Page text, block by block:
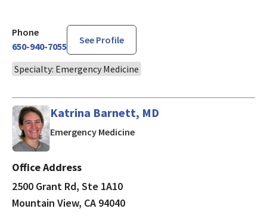
Phone
650-940-7055
See Profile
Specialty: Emergency Medicine
Katrina Barnett, MD
Emergency Medicinein Mountain View, CA
Office Address
2500 Grant Rd, Ste 1A10
Mountain View, CA 94040